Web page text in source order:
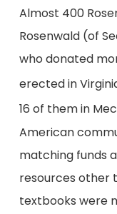
Almost 400
Rosenwald (of
who donated
erected in
16 of them in
American
matching funds
resources other
textbooks were